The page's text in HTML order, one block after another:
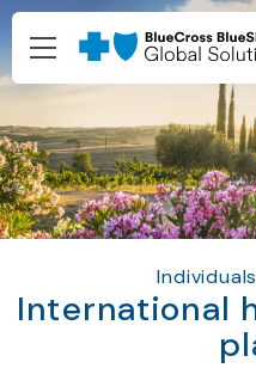
International